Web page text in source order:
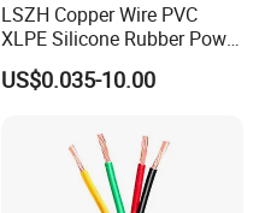
LSZH Copper Wire PVC
XLPE Silicone Rubber Power
Signal Control Spiral
Shielded CAT6 Flexible
US$0.035-10.00